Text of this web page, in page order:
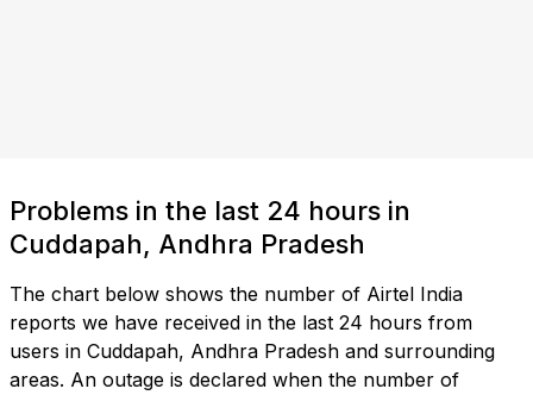
Problems in the last 24 hours in
Cuddapah, Andhra Pradesh
The chart below shows the number of Airtel India
reports we have received in the last 24 hours from
users in Cuddapah, Andhra Pradesh and surrounding
areas. An outage is declared when the number of